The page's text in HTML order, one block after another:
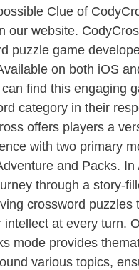
Clue of
our website.
puzzle game
on both iOS
find this engaging
category in their
offers players a
with two primary
and Packs. In
through a story-
crossword puzzles
intellect at every turn.
mode provides
various topics,